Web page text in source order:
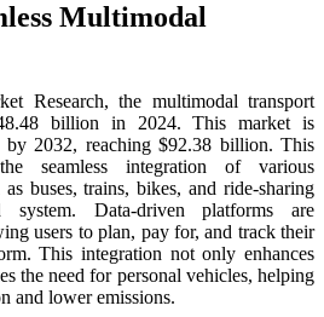
Multimodal
Research, the multimodal transport
billion in 2024. This market is
by 2032, reaching $92.38 billion. This
seamless integration of various
buses, trains, bikes, and ride-sharing
Data-driven platforms are
users to plan, pay for, and track their
This integration not only enhances
the need for personal vehicles, helping
and lower emissions.